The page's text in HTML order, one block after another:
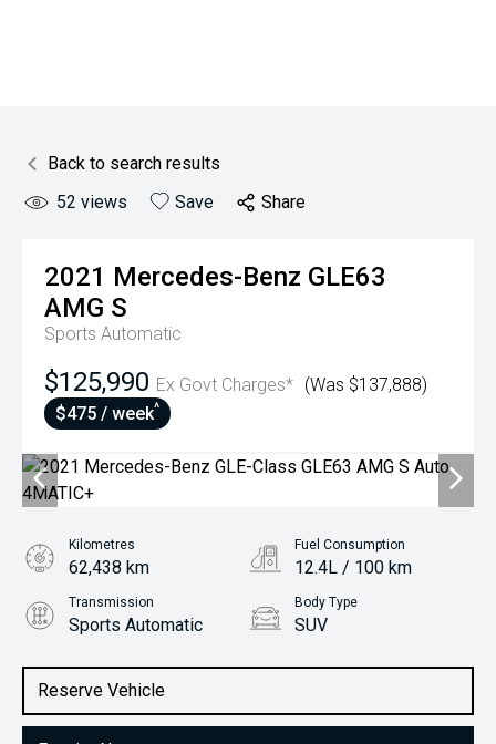
Back to search results
52 views Save Share
2021 Mercedes-Benz GLE63
AMG S
Sports Automatic
$125,990 Ex Govt Charges* (Was $137,888)
$475 / week^
Reserve Vehicle
Kilometres
62,438 km
Fuel Consumption
12.4L / 100 km
Transmission
Sports Automatic
Body Type
SUV
4.0L Petrol